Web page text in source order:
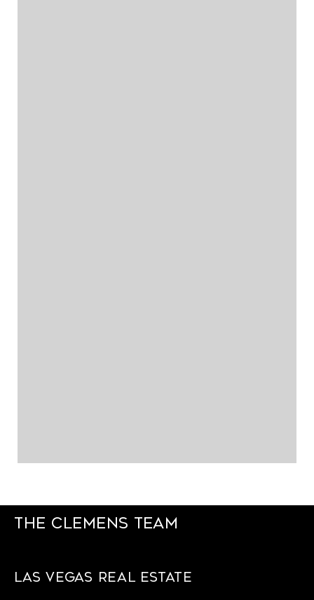
The Clemens Team
Las Vegas Real Estate